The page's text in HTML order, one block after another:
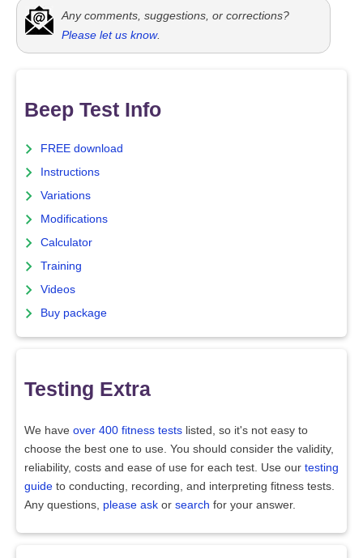
Any comments, suggestions, or corrections?
Please let us know.
Beep Test Info
FREE download
Instructions
Variations
Modifications
Calculator
Training
Videos
Buy package
Testing Extra
We have over 400 fitness tests listed, so it's not easy to
choose the best one to use. You should consider the validity,
reliability, costs and ease of use for each test. Use our testing
guide to conducting, recording, and interpreting fitness tests.
Any questions, please ask or search for your answer.